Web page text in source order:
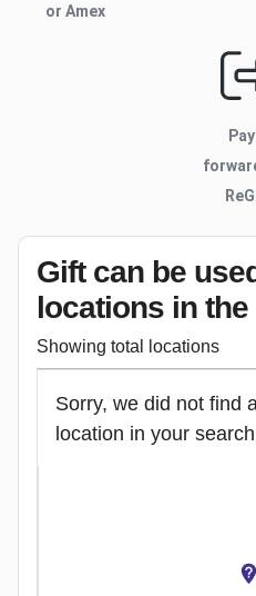
or Amex
Gift can be
locations in the
Showing total locations
Sorry, we did not find
location in your